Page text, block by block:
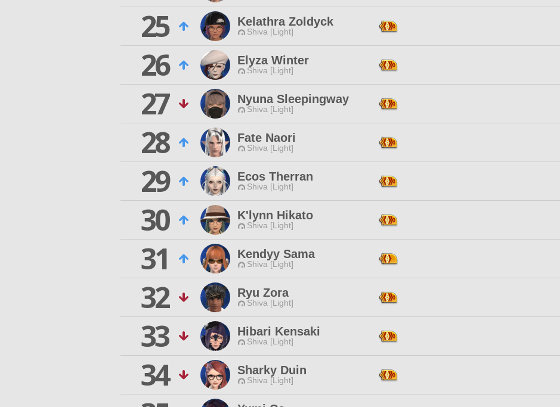
25
Kelathra Zoldyck
Shiva [Light]
26
Elyza Winter
Shiva [Light]
27
Nyuna Sleepingway
Shiva [Light]
28
Fate Naori
Shiva [Light]
29
Ecos Therran
Shiva [Light]
30
K'lynn Hikato
Shiva [Light]
31
Kendyy Sama
Shiva [Light]
32
Ryu Zora
Shiva [Light]
33
Hibari Kensaki
Shiva [Light]
34
Sharky Duin
Shiva [Light]